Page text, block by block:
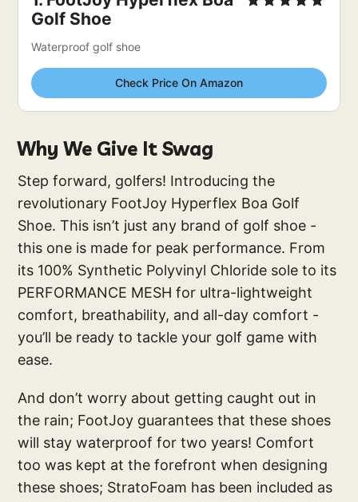
Golf Shoe
Waterproof golf shoe
Check Price On Amazon
Why We Give It Swag
Step forward, golfers! Introducing the
revolutionary FootJoy Hyperflex Boa Golf
Shoe. This isn’t just any brand of golf shoe -
this one is made for peak performance. From
its 100% Synthetic Polyvinyl Chloride sole to its
PERFORMANCE MESH for ultra-lightweight
comfort, breathability, and all-day comfort -
you’ll be ready to tackle your golf game with
ease.
And don’t worry about getting caught out in
the rain; FootJoy guarantees that these shoes
will stay waterproof for two years! Comfort
too was kept at the forefront when designing
these shoes; StratoFoam has been included as